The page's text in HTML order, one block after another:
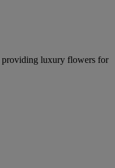
providing luxury flowers for